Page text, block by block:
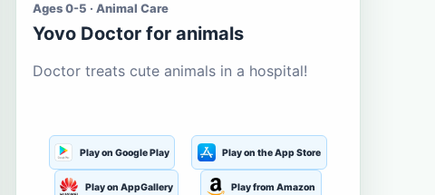
Ages 0-5 · Animal Care
Yovo Doctor for animals
Doctor treats cute animals in a hospital!
Play on Google Play Play on the App Store
Play on AppGallery Play from Amazon